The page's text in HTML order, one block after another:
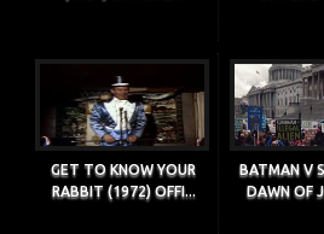
GET TO KNOW YOUR
RABBIT (1972) OFFI...
BATMAN V
DAWN OF